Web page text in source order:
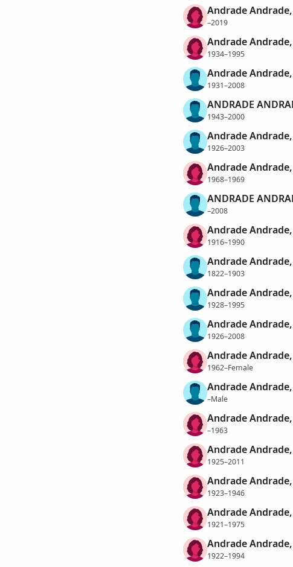
Andrade
–2019
Andrade
1934–1995
Andrade
1931–2008
ANDRADE
1943–2000
Andrade
1926–2003
Andrade
1968–1969
ANDRADE
–2008
Andrade
1916–1990
Andrade
1822–1903
Andrade Andrade,
1928–1995
Andrade
1926–2008
Andrade
1962–Female
Andrade
–Male
Andrade
–1963
Andrade Andrade,
1925–2011
Andrade Andrade,
1923–1946
Andrade
1921–1975
Andrade
1922–1994